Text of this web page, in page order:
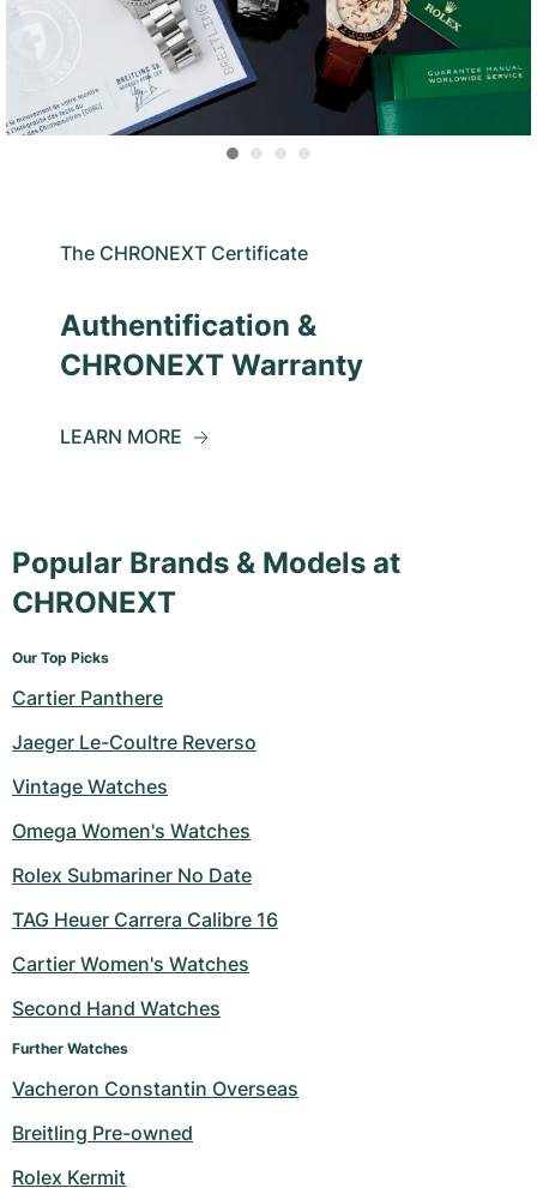
The CHRONEXT Certificate
Authentification &
CHRONEXT Warranty
LEARN MORE
Popular Brands & Models at
CHRONEXT
Our Top Picks
Cartier Panthere
Jaeger Le-Coultre Reverso
Vintage Watches
Omega Women's Watches
Rolex Submariner No Date
TAG Heuer Carrera Calibre 16
Cartier Women's Watches
Second Hand Watches
Further Watches
Vacheron Constantin Overseas
Breitling Pre-owned
Rolex Kermit